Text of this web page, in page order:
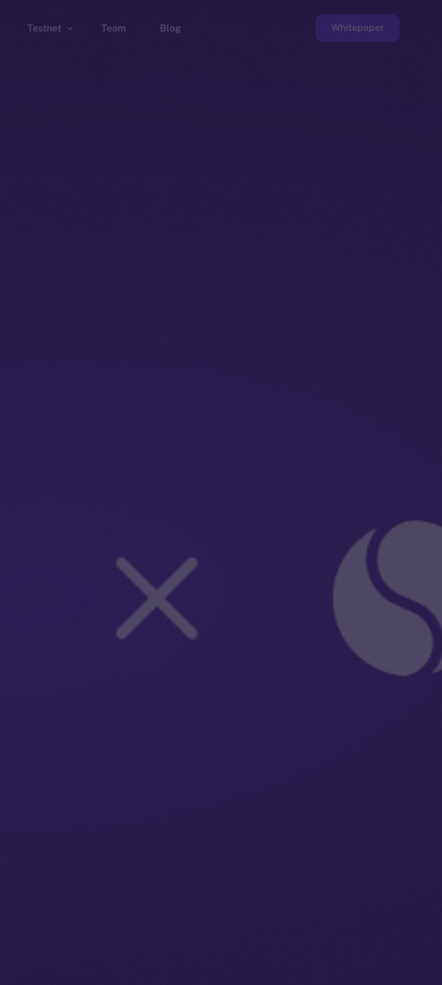
Testnet Team Blog Whitepaper